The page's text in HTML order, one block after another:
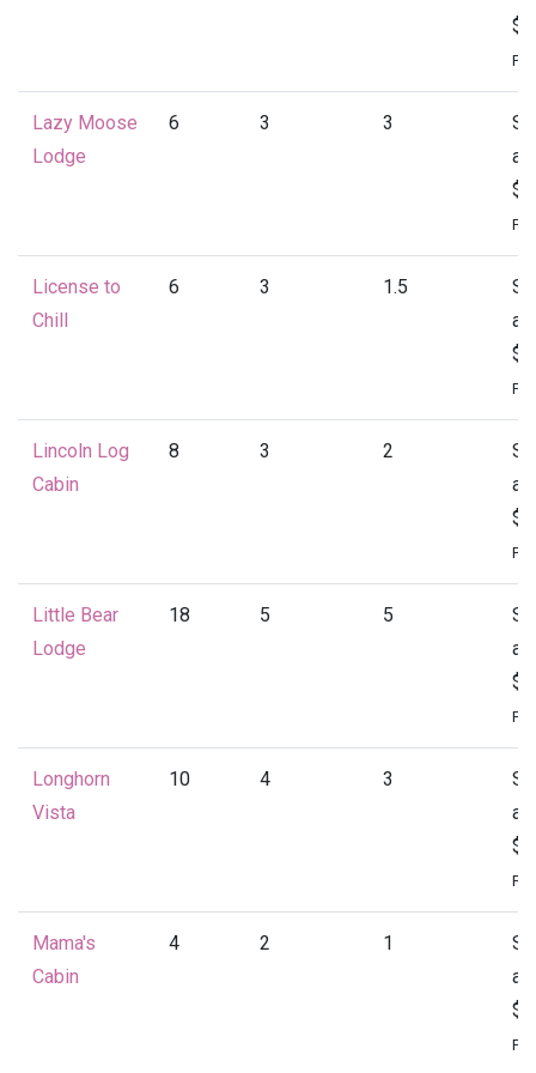
Lazy Moose
Lodge
6 3 3
at
License to
Chill
6 3 1.5
at
Lincoln Log
Cabin
8 3 2
at
Little Bear
Lodge
18 5 5
at
Longhorn
Vista
10 4 3
at
Mama's
Cabin
4 2 1
at